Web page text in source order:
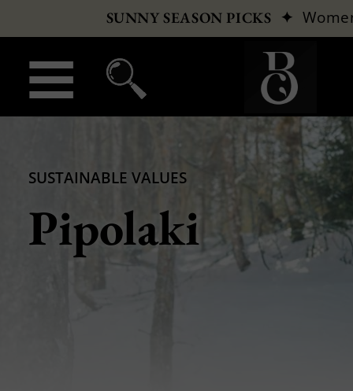
SUNNY SEASON PICKS ✦
SUSTAINABLE VALUES
Pipolaki